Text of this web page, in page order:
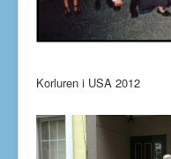
Korluren i USA 2012